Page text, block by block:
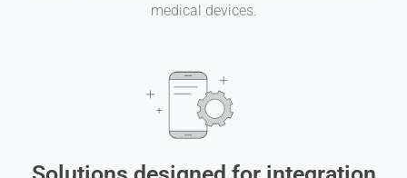
medical devices.